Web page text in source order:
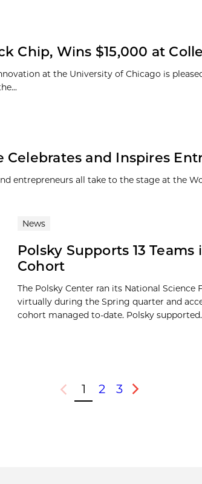
Chip, Wins $15,000 at
at the University of Chicago is
Celebrates and Inspires
entrepreneurs all take to the stage at the
News
Polsky Supports 13
Cohort
The Polsky Center ran its National
virtually during the Spring quarter and
cohort managed to-date. Polsky
Previous
1 2 3
Next